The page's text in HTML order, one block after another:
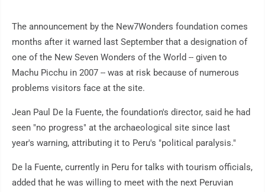
The announcement by the New7Wonders foundation comes
months after it warned last September that a designation of
one of the New Seven Wonders of the World -- given to
Machu Picchu in 2007 -- was at risk because of numerous
problems visitors face at the site.
Jean Paul De la Fuente, the foundation's director, said he had
seen "no progress" at the archaeological site since last
year's warning, attributing it to Peru's "political paralysis."
De la Fuente, currently in Peru for talks with tourism officials,
added that he was willing to meet with the next Peruvian